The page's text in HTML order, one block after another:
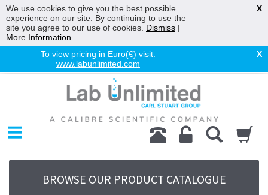
To view pricing in Euro(€) visit:
www.labunlimited.com
X
Chromatography
Environmental
Laboratory
Life Science
UV SystemBROWSE OUR PRODUCT CATALOGUE
We use cookies to give you the best possible
experience on our site. By continuing to use the
site you agree to our use of cookies. Dismiss |
More Information
X